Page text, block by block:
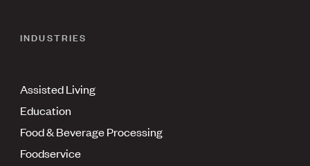
INDUSTRIES
Assisted Living
Education
Food & Beverage Processing
Foodservice